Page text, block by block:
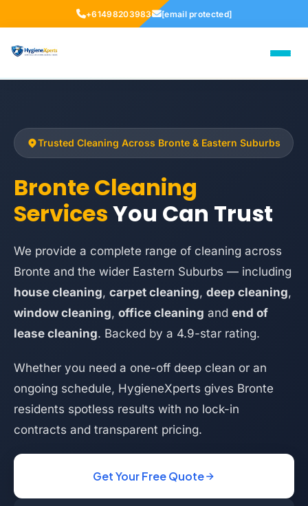
+61498203983 [email protected]
Trusted Cleaning Across Bronte & Eastern Suburbs
Bronte Cleaning
ServicesYou Can Trust
We provide a complete range of cleaning across
Bronte and the wider Eastern Suburbs — including
house cleaning, carpet cleaning, deep cleaning,
window cleaning, office cleaning and end of
lease cleaning. Backed by a 4.9-star rating.
Whether you need a one-off deep clean or an
ongoing schedule, HygieneXperts gives Bronte
residents spotless results with no lock-in
contracts and transparent pricing.
Get Your Free Quote